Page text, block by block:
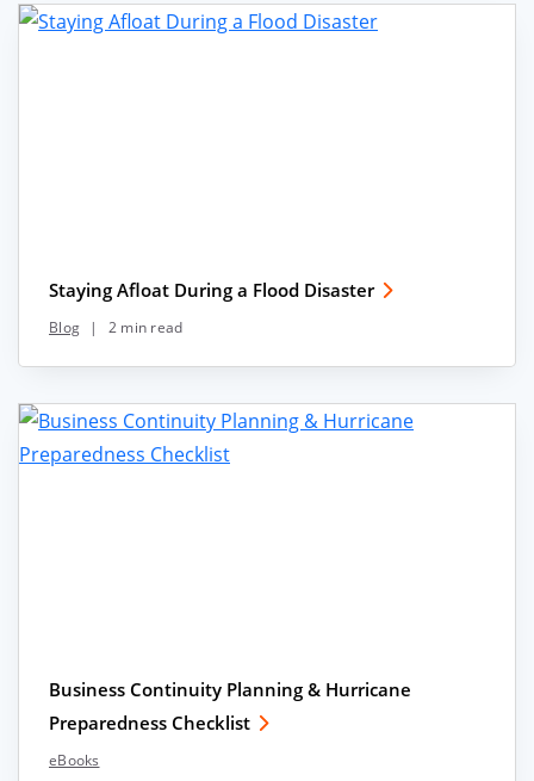
Staying Afloat During a Flood Disaster
Blog | 2 min read
Business Continuity Planning & Hurricane
Preparedness Checklist
eBooks